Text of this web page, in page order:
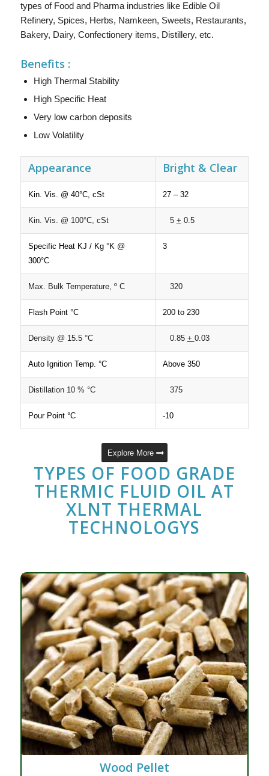
types of Food and Pharma industries like Edible Oil
Refinery, Spices, Herbs, Namkeen, Sweets, Restaurants,
Bakery, Dairy, Confectionery items, Distillery, etc.
Benefits :
High Thermal Stability
High Specific Heat
Very low carbon deposits
Low Volatility
Appearance Bright & Clear
Kin. Vis. @ 40°C, cSt 27 – 32
Kin. Vis. @ 100°C, cSt 5 + 0.5
Specific Heat KJ / Kg °K @
300°C
3
Max. Bulk Temperature, º C 320
Flash Point °C 200 to 230
Density @ 15.5 °C 0.85 + 0.03
Auto Ignition Temp. °C Above 350
Distillation 10 % °C 375
Pour Point °C -10
Explore More
TYPES OF FOOD GRADE
THERMIC FLUID OIL AT
XLNT THERMAL
TECHNOLOGYS
Wood Pellet